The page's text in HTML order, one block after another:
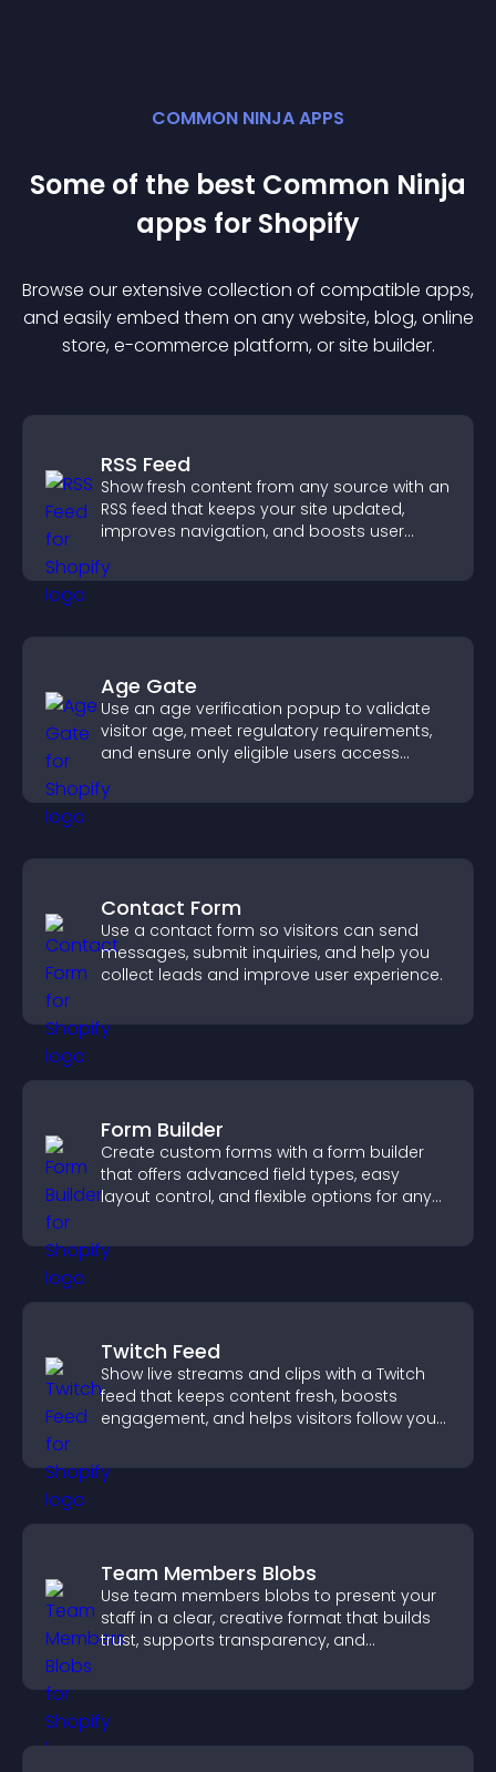
COMMON NINJA APPS
Some of the best Common Ninja
apps for Shopify
Browse our extensive collection of compatible apps,
and easily embed them on any website, blog, online
store, e-commerce platform, or site builder.
RSS Feed
Show fresh content from any source with an
RSS feed that keeps your site updated,
improves navigation, and boosts user
Age Gate
Use an age verification popup to validate
visitor age, meet regulatory requirements,
and ensure only eligible users access
Contact Form
Use a contact form so visitors can send
messages, submit inquiries, and help you
collect leads and improve user experience.
Form Builder
Create custom forms with a form builder
that offers advanced field types, easy
layout control, and flexible options for any
Twitch Feed
Show live streams and clips with a Twitch
feed that keeps content fresh, boosts
engagement, and helps visitors follow your
Team Members Blobs
Use team members blobs to present your
staff in a clear, creative format that builds
trust, supports transparency, and